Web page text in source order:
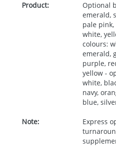
Product:
Optional
emerald,
pale
white,
colours:
emerald,
purple,
yellow -
white,
navy,
blue,
Note:
Express